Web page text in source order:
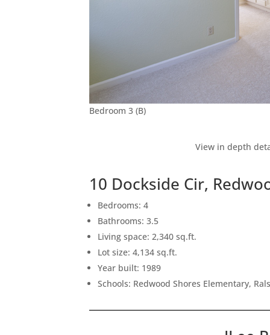
Bedroom 3 (B)
View in depth
10 Dockside Cir,
Bedrooms: 4
Bathrooms: 3.5
Living space: 2,340 sq.ft.
Lot size: 4,134 sq.ft.
Year built: 1989
Schools: Redwood Shores Elementary,